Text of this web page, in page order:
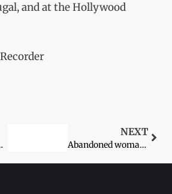
and at the Hollywood
weds
NEXT
Abandoned woman shifted to crisis centre